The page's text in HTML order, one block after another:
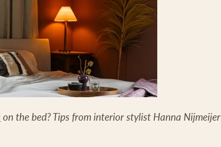
on the bed? Tips from interior stylist Hanna Nijmeijer